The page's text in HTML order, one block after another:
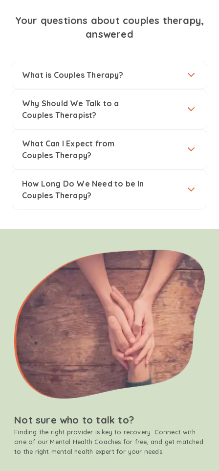
Your questions about couples therapy,
answered
What is Couples Therapy?
Why Should We Talk to a
Couples Therapist?
What Can I Expect from
Couples Therapy?
How Long Do We Need to be In
Couples Therapy?
Not sure who to talk to?
Finding the right provider is key to recovery. Connect with
one of our Mental Health Coaches for free, and get matched
to the right mental health expert for your needs.